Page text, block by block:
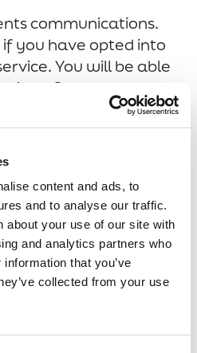
content and ads, to
and to analyse our traffic.
about your use of our site with
and analytics partners who
that you’ve
collected from your use
communications.
if you have opted into
You will be able
Our
are to share
current Planet
you may be
share data with
rent or trade your
third parties. Should